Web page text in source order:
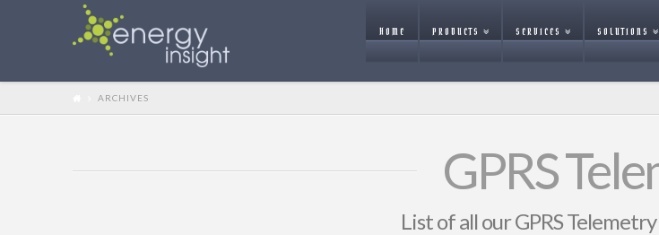
HOME PRODUCTS SERVICES SOLUTIONS
ARCHIVES
GPRS
List of all our GPRS